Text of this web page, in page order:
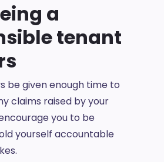
a
tenant
be given enough time to
claims raised by your
you to be
yourself accountable